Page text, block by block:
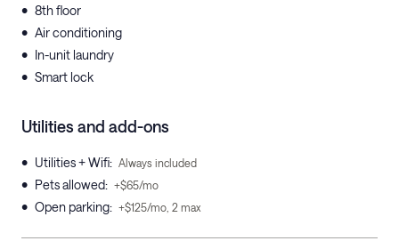
• 8th floor
• Air conditioning
• In-unit laundry
• Smart lock
Utilities and add-ons
• Utilities + Wifi: Always included
• Pets allowed: +$65/mo
• Open parking: +$125/mo, 2 max